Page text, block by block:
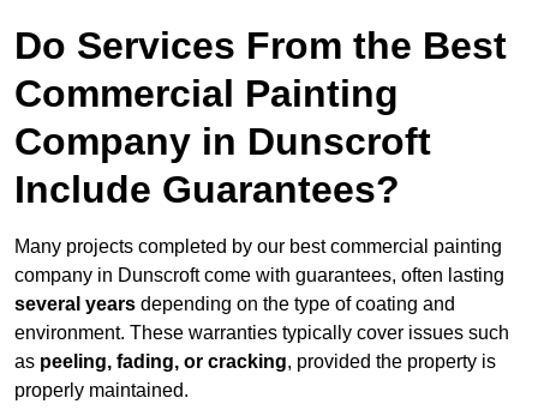
Do Services From the Best
Commercial Painting
Company in Dunscroft
Include Guarantees?
Many projects completed by our best commercial painting
company in Dunscroft come with guarantees, often lasting
several years depending on the type of coating and
environment. These warranties typically cover issues such
as peeling, fading, or cracking, provided the property is
properly maintained.